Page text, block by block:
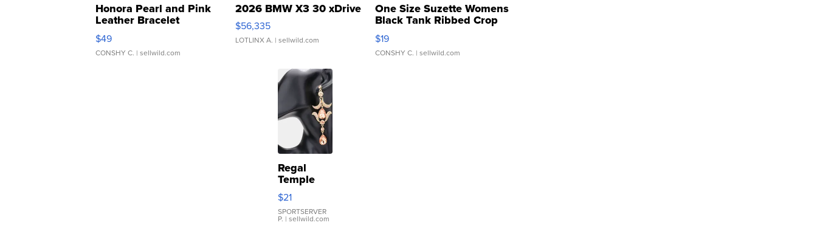
Honora Pearl and Pink
Leather Bracelet
Adjustable Buckle Clo...
$49
CONSHY C. | sellwild.com
2026 BMW X3 30 xDrive
$56,335
LOTLINX A. | sellwild.com
One Size Suzette Womens
Black Tank Ribbed Crop
Asymmetrical ...
$19
CONSHY C. | sellwild.com
Regal
Temple
Droplet
Earrings
$21
SPORTSERVER
P. | sellwild.com